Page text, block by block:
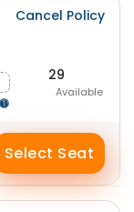
Cancel Policy
29
Available
Select Seat